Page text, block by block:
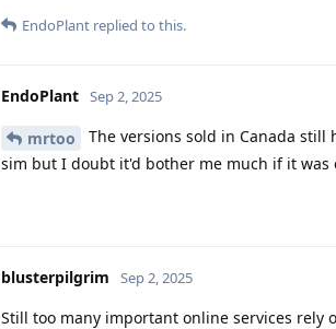
EndoPlant replied to this.
EndoPlant Sep 2, 2025
mrtoo
The versions sold in Canada still
sim but I doubt it'd bother me much if it was
blusterpilgrim Sep 2, 2025
Still too many important online services rely